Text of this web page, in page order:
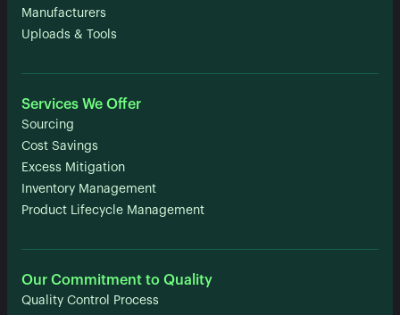
Manufacturers
Uploads & Tools
Services We Offer
Sourcing
Cost Savings
Excess Mitigation
Inventory Management
Product Lifecycle Management
Our Commitment to Quality
Quality Control Process